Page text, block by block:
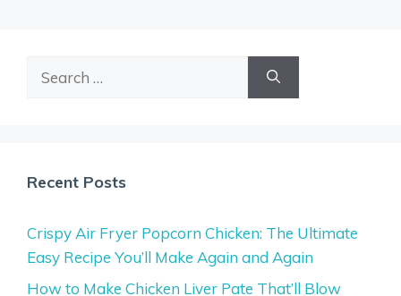
Recent Posts
Crispy Air Fryer Popcorn Chicken: The Ultimate
Easy Recipe You’ll Make Again and Again
How to Make Chicken Liver Pate That’ll Blow